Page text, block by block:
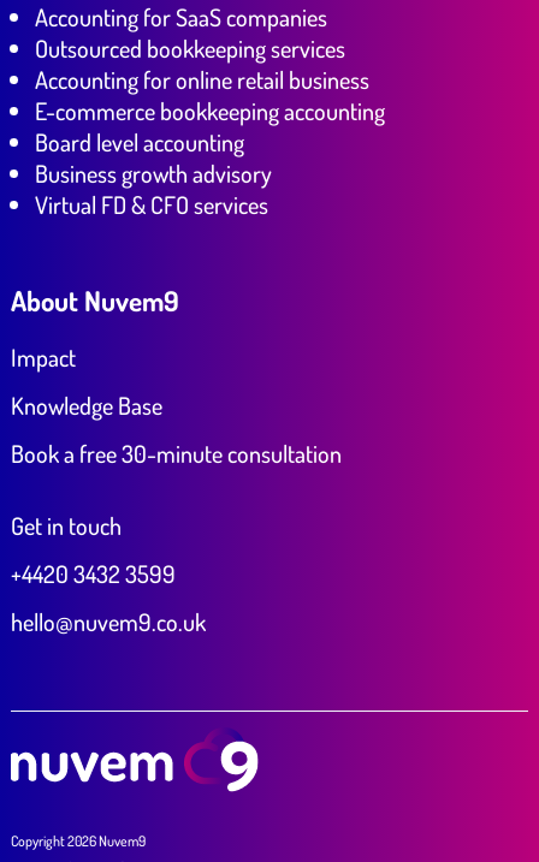
Accounting for SaaS companies
Outsourced bookkeeping services
Accounting for online retail business
E-commerce bookkeeping accounting
Board level accounting
Business growth advisory
Virtual FD & CFO services
About Nuvem9
Impact
Knowledge Base
Book a free 30-minute consultation
Get in touch
+4420 3432 3599
hello@nuvem9.co.uk
Copyright 2026 Nuvem9